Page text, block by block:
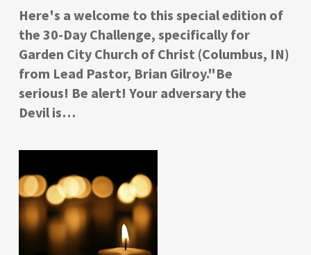
Here's a welcome to this special edition of
the 30-Day Challenge, specifically for
Garden City Church of Christ (Columbus, IN)
from Lead Pastor, Brian Gilroy."Be
serious! Be alert! Your adversary the
Devil is…